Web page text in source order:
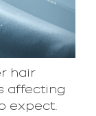
hair
affecting
expect.